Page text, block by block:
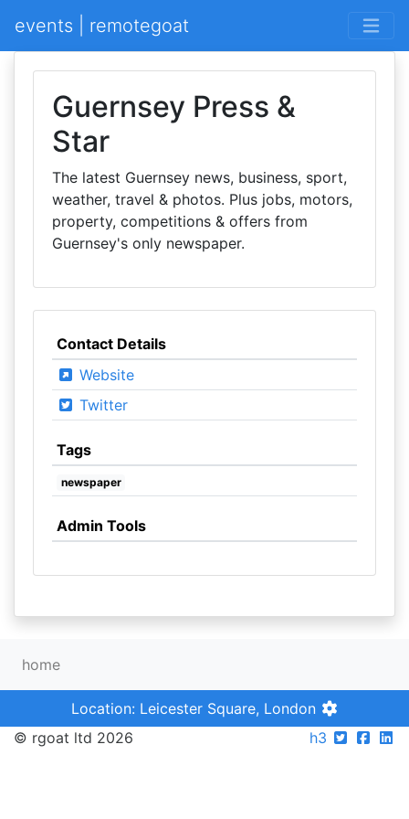
events | remotegoat
Guernsey Press &
Star
The latest Guernsey news, business, sport,
weather, travel & photos. Plus jobs, motors,
property, competitions & offers from
Guernsey's only newspaper.
Contact Details
Website
Twitter
Tags
newspaper
Admin Tools
home
Location: Leicester Square, London
© rgoat ltd 2026
h3